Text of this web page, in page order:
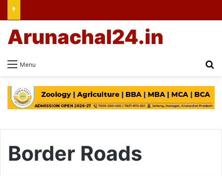
Menu
Arunachal24.in
Border Roads